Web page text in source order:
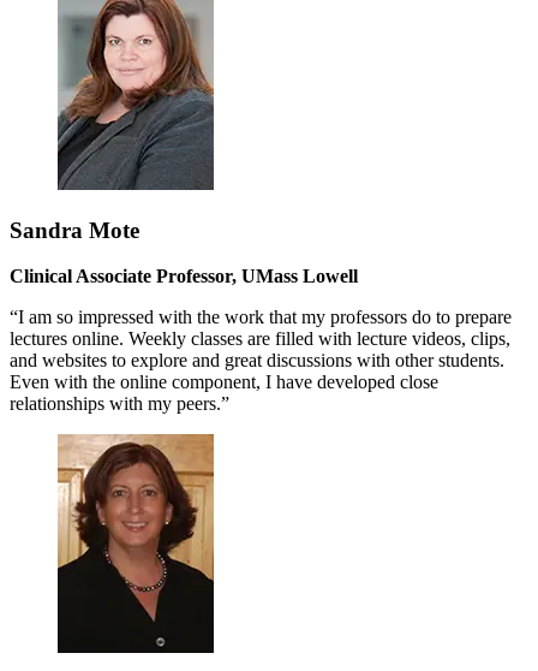
Sandra Mote
Clinical Associate Professor, UMass Lowell
“I am so impressed with the work that my professors do to prepare
lectures online. Weekly classes are filled with lecture videos, clips,
and websites to explore and great discussions with other students.
Even with the online component, I have developed close
relationships with my peers.”